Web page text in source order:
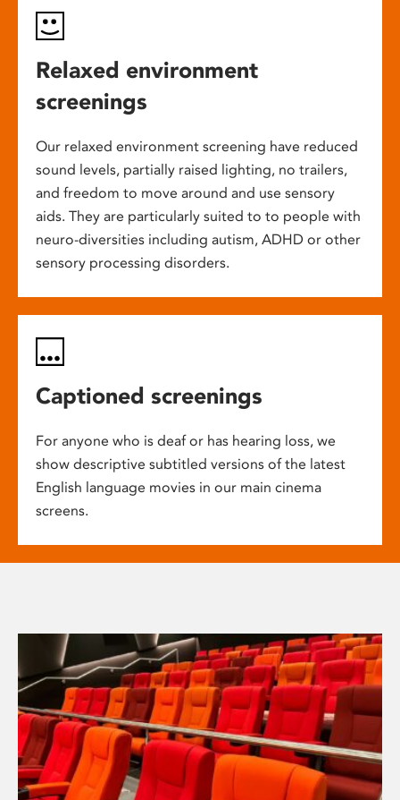
Relaxed environment
screenings
Our relaxed environment screening have reduced
sound levels, partially raised lighting, no trailers,
and freedom to move around and use sensory
aids. They are particularly suited to to people with
neuro-diversities including autism, ADHD or other
sensory processing disorders.
Captioned screenings
For anyone who is deaf or has hearing loss, we
show descriptive subtitled versions of the latest
English language movies in our main cinema
screens.